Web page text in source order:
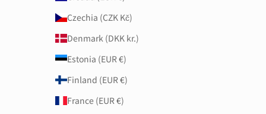
Czechia (CZK Kč)
Denmark (DKK kr.)
Estonia (EUR €)
Finland (EUR €)
France (EUR €)